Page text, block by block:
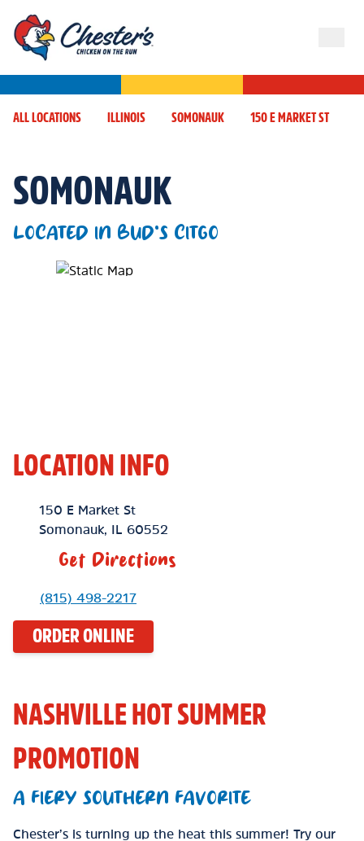
ALL LOCATIONS ILLINOIS SOMONAUK 150 E MARKET ST
SOMONAUK
LOCATED IN BUD'S CITGO
Map Pin Google Listing
LOCATION INFO
Location Link
150 E Market St
Somonauk
IL 60552
Get Directions
Phone Link
(815) 498-2217
ORDER ONLINE
NASHVILLE HOT SUMMER
PROMOTION
A FIERY SOUTHERN FAVORITE
Chester’s is turning up the heat this summer! Try our